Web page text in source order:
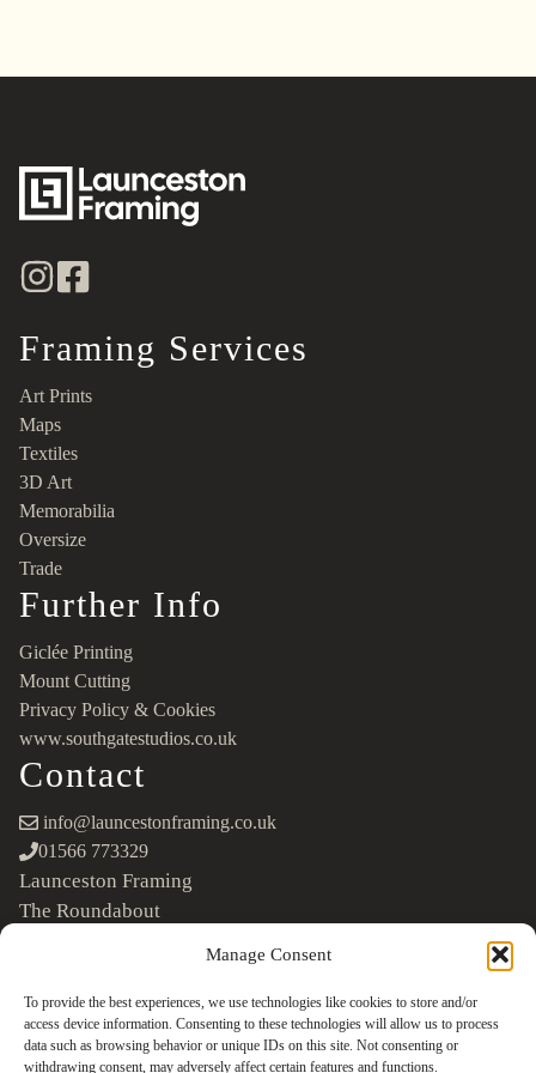
Manage Consent
To provide the best experiences, we use technologies like cookies to store and/or
access device information. Consenting to these technologies will allow us to process
data such as browsing behavior or unique IDs on this site. Not consenting or
withdrawing consent, may adversely affect certain features and functions.
Framing Services
Art Prints
Maps
Textiles
3D Art
Memorabilia
Oversize
Trade
Further Info
Giclée Printing
Mount Cutting
Privacy Policy & Cookies
www.southgatestudios.co.uk
Contact
info@launcestonframing.co.uk
01566 773329
Launceston Framing
The Roundabout
PL15 8EX
Google Maps